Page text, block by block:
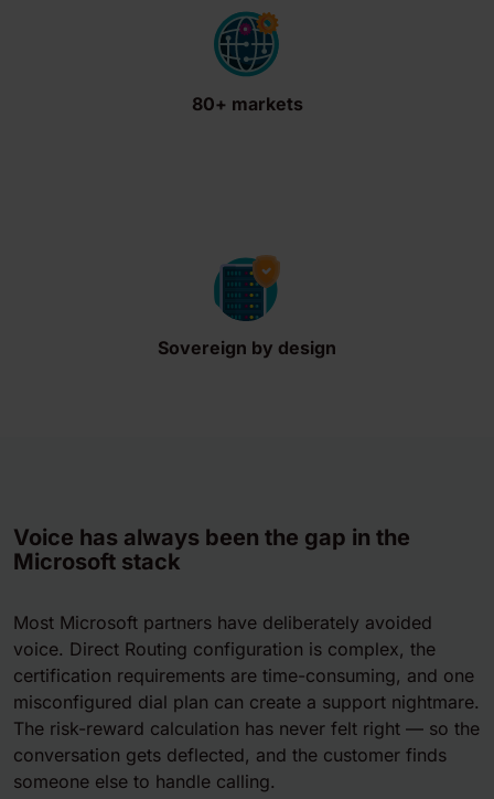
80+ markets
Sovereign by design
Voice has always been the gap in the
Microsoft stack
Most Microsoft partners have deliberately avoided
voice. Direct Routing configuration is complex, the
certification requirements are time-consuming, and one
misconfigured dial plan can create a support nightmare.
The risk-reward calculation has never felt right — so the
conversation gets deflected, and the customer finds
someone else to handle calling.